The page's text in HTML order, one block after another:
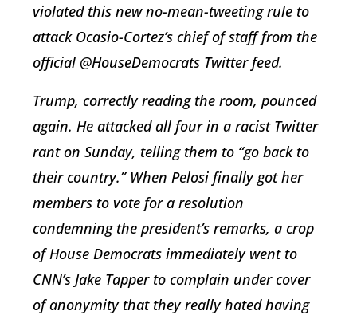
violated this new no-mean-tweeting rule to
attack Ocasio-Cortez’s chief of staff from the
official @HouseDemocrats Twitter feed.
Trump, correctly reading the room, pounced
again. He attacked all four in a racist Twitter
rant on Sunday, telling them to “go back to
their country.” When Pelosi finally got her
members to vote for a resolution
condemning the president’s remarks, a crop
of House Democrats immediately went to
CNN’s Jake Tapper to complain under cover
of anonymity that they really hated having